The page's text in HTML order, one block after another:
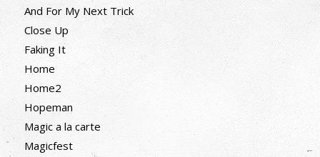
And For My Next Trick
Close Up
Faking It
Home
Home2
Hopeman
Magic a la carte
Magicfest